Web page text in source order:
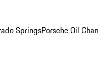
SpringsPorsche Oil